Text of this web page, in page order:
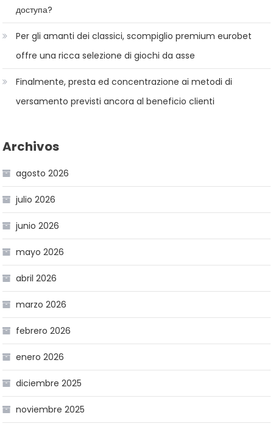
доступа?
Per gli amanti dei classici, scompiglio premium eurobet
offre una ricca selezione di giochi da asse
Finalmente, presta ed concentrazione ai metodi di
versamento previsti ancora al beneficio clienti
Archivos
agosto 2026
julio 2026
junio 2026
mayo 2026
abril 2026
marzo 2026
febrero 2026
enero 2026
diciembre 2025
noviembre 2025